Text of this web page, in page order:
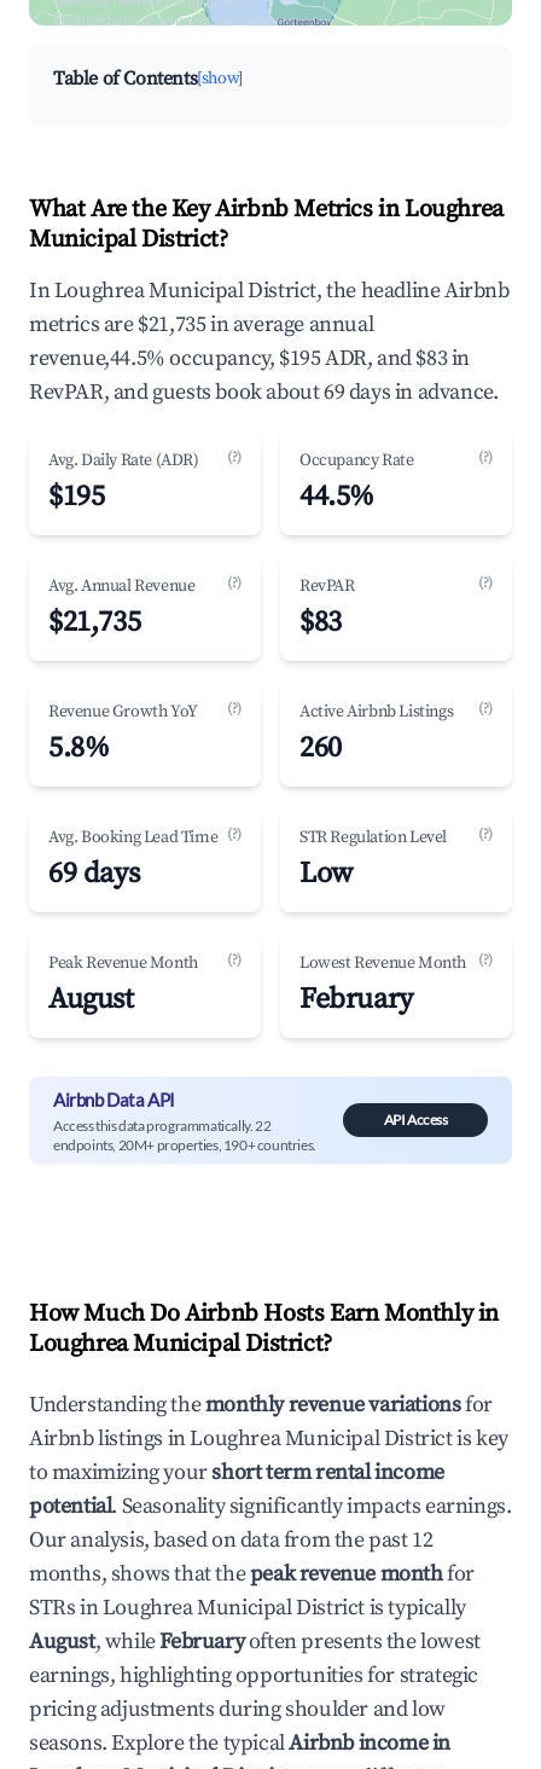
neighborhood on an interactive map
Table of Contents[show]
What Are the Key Airbnb Metrics in Loughrea
Municipal District?
In Loughrea Municipal District, the headline Airbnb
metrics are $21,735 in average annual
revenue,44.5% occupancy, $195 ADR, and $83 in
RevPAR, and guests book about 69 days in advance.
Avg. Daily Rate (ADR) (?)
$195
Occupancy Rate (?)
44.5%
Avg. Annual Revenue (?)
$21,735
RevPAR (?)
$83
Revenue Growth YoY (?)
5.8%
Active Airbnb Listings (?)
260
Avg. Booking Lead Time (?)
69 days
STR Regulation Level (?)
Low
Peak Revenue Month (?)
August
Lowest Revenue Month (?)
February
Airbnb Data API
Access this data programmatically. 22
endpoints, 20M+ properties, 190+ countries.
API Access
How Much Do Airbnb Hosts Earn Monthly in
Loughrea Municipal District?
Understanding themonthly revenue variationsfor
Airbnb listings inLoughrea Municipal Districtis key
to maximizing yourshort term rental income
potential. Seasonality significantly impacts earnings.
Our analysis, based on data from the past 12
months, shows that thepeak revenue monthfor
STRs inLoughrea Municipal Districtis typically
August, whileFebruaryoften presents the lowest
earnings, highlighting opportunities for strategic
pricing adjustments during shoulder and low
seasons. Explore the typicalAirbnb income in